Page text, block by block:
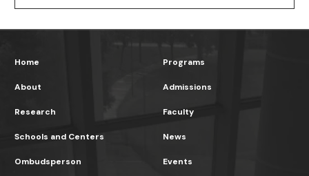
Home
About
Research
Programs
Admissions
Faculty
Schools and Centers
Ombudsperson
News
Events